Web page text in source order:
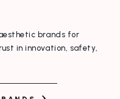
brands for
in innovation, safety,